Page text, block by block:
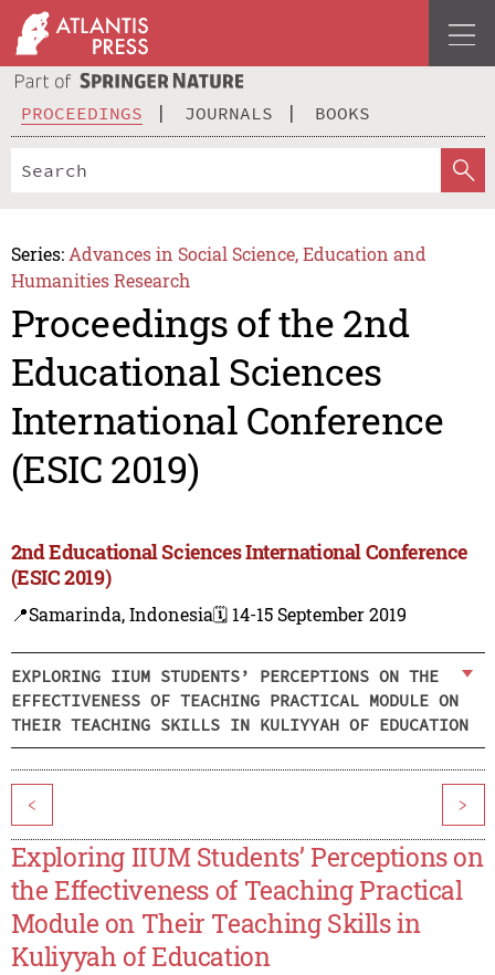
PROCEEDINGS JOURNALS BOOKS
Series: Advances in Social Science, Education and
Humanities Research
Proceedings of the 2nd
Educational Sciences
International Conference
(ESIC 2019)
2nd Educational Sciences International Conference
(ESIC 2019)
📍Samarinda, Indonesia🗓️ 14-15 September 2019
EXPLORING IIUM STUDENTS’ PERCEPTIONS ON THE
EFFECTIVENESS OF TEACHING PRACTICAL MODULE ON
THEIR TEACHING SKILLS IN KULIYYAH OF EDUCATION
< >
Exploring IIUM Students’ Perceptions on
the Effectiveness of Teaching Practical
Module on Their Teaching Skills in
Kuliyyah of Education